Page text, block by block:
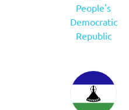
People's
Democratic
Republic